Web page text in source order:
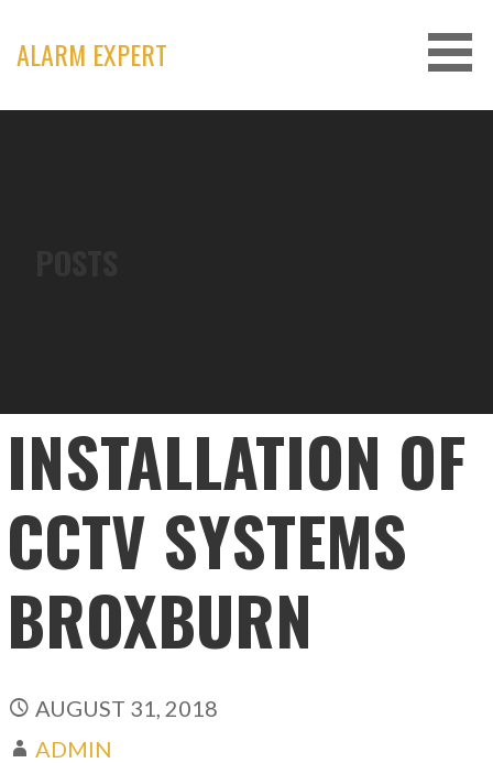
content
ALARM EXPERT
INSTALLATION OF
CCTV SYSTEMS
BROXBURN
AUGUST 31, 2018
ADMIN